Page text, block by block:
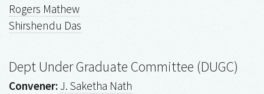
Rogers Mathew
Shirshendu Das
Dept Under Graduate Committee (DUGC)
Convener:J. Saketha Nath